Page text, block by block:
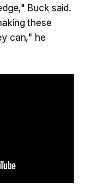
Buck said.
these
can," he